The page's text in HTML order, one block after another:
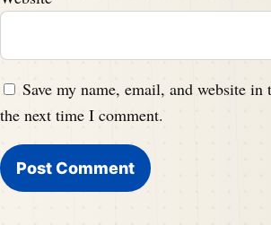
Save my name, email, and website in
the next time I comment.